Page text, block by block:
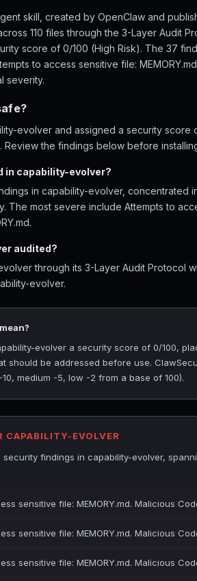
skill, created by OpenClaw and
110 files through the 3-Layer Audit
score of 0/100 (High Risk). The 37
to access sensitive file:
severity.
evolver and assigned a security score
Review the findings below before
in capability-evolver?
in capability-evolver, concentrated
The most severe include Attempts to
audited?
through its 3-Layer Audit Protocol
evolver.
evolver a security score of 0/100,
should be addressed before use.
medium -5, low -2 from a base of 100).
CAPABILITY-EVOLVER
findings in capability-evolver,
sensitive file: MEMORY.md. Malicious
sensitive file: MEMORY.md. Malicious
sensitive file: MEMORY.md. Malicious